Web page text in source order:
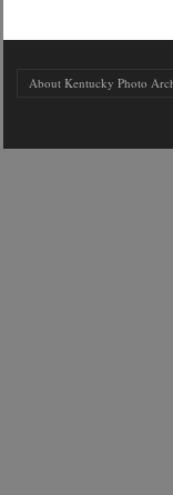
About Kentucky Photo